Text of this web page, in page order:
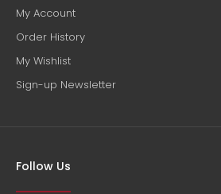
My Account
Order History
My Wishlist
Sign-up Newsletter
Follow Us